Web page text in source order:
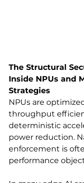
The Structural
Inside NPUs and
Strategies
NPUs are
throughput
deterministic
power reduction.
enforcement is
performance